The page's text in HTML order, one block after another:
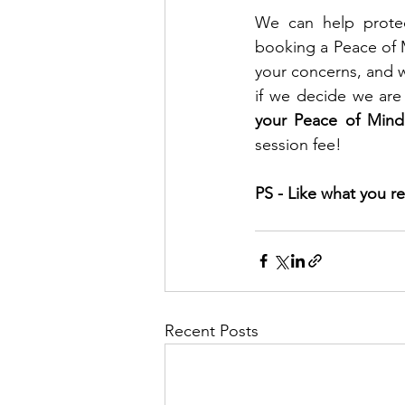
We can help
booking a Peace of
your concerns, and
if we decide we
your Peace of
session fee!
PS - Like what you
Recent Posts